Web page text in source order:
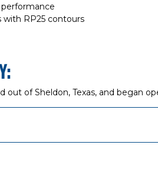
RP25 contours
out of Sheldon, Texas, and began